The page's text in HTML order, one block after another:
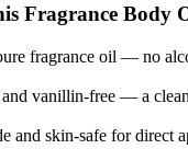
Fragrance Body
fragrance oil — no
and vanillin-free — a
and skin-safe for direct